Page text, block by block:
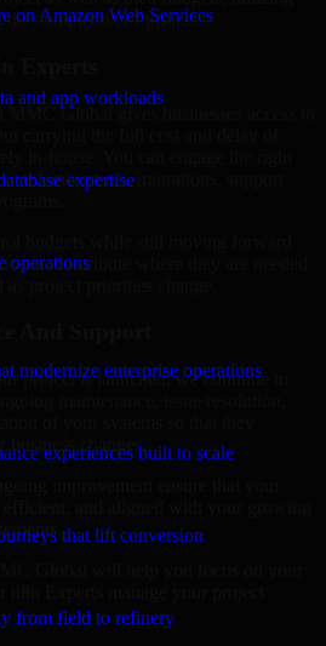
on Amazon Web Services
and app workloads
expertise
operations
modernize enterprise operations
experiences built to scale
that lift conversion
from field to refinery
the completion of project.
Experts
Global gives businesses access to
carrying the full cost and delay of
enhancements, migrations, support
can contribute where they are needed
And Support
project is launched; we continue to
maintenance, issue resolution,
of your systems so that they
business changes.
improvement ensure that your
efficient, and aligned with your growing
Global will help you focus on your